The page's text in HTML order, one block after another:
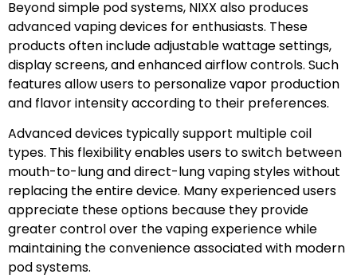
Beyond simple pod systems, NIXX also produces
advanced vaping devices for enthusiasts. These
products often include adjustable wattage settings,
display screens, and enhanced airflow controls. Such
features allow users to personalize vapor production
and flavor intensity according to their preferences.
Advanced devices typically support multiple coil
types. This flexibility enables users to switch between
mouth-to-lung and direct-lung vaping styles without
replacing the entire device. Many experienced users
appreciate these options because they provide
greater control over the vaping experience while
maintaining the convenience associated with modern
pod systems.